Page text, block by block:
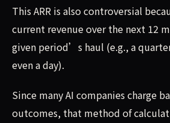
This ARR is also controversial
current revenue over the next 12
given period’s haul (e.g., a
even a day).
Since many AI companies charge
outcomes, that method of